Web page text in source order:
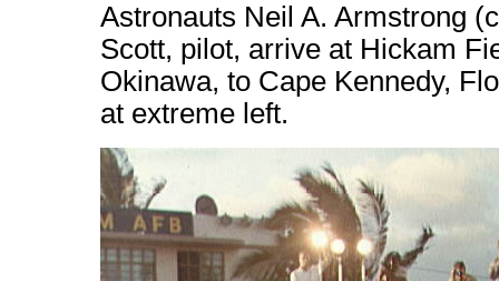
Astronauts Neil A. Armstrong
Scott, pilot, arrive at Hickam
Okinawa, to Cape Kennedy,
at extreme left.